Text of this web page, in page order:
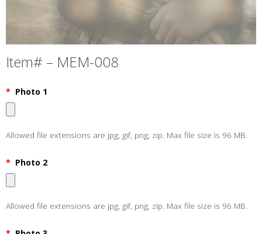
Item# – MEM-008
* Photo 1
Allowed file extensions are jpg, gif, png, zip. Max file size is 96 MB.
* Photo 2
Allowed file extensions are jpg, gif, png, zip. Max file size is 96 MB.